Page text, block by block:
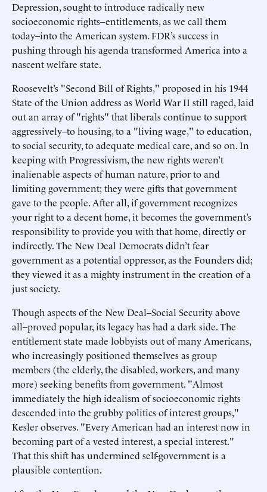
Depression, sought to introduce radically new
socioeconomic rights–entitlements, as we call them
today–into the American system. FDR’s success in
pushing through his agenda transformed America into a
nascent welfare state.
Roosevelt’s "Second Bill of Rights," proposed in his 1944
State of the Union address as World War II still raged, laid
out an array of "rights" that liberals continue to support
aggressively–to housing, to a "living wage," to education,
to social security, to adequate medical care, and so on. In
keeping with Progressivism, the new rights weren’t
inalienable aspects of human nature, prior to and
limiting government; they were gifts that government
gave to the people. After all, if government recognizes
your right to a decent home, it becomes the government’s
responsibility to provide you with that home, directly or
indirectly. The New Deal Democrats didn’t fear
government as a potential oppressor, as the Founders did;
they viewed it as a mighty instrument in the creation of a
just society.
Though aspects of the New Deal–Social Security above
all–proved popular, its legacy has had a dark side. The
entitlement state made lobbyists out of many Americans,
who increasingly positioned themselves as group
members (the elderly, the disabled, workers, and many
more) seeking benefits from government. "Almost
immediately the high idealism of socioeconomic rights
descended into the grubby politics of interest groups,"
Kesler observes. "Every American had an interest now in
becoming part of a vested interest, a special interest."
That this shift has undermined self-government is a
plausible contention.